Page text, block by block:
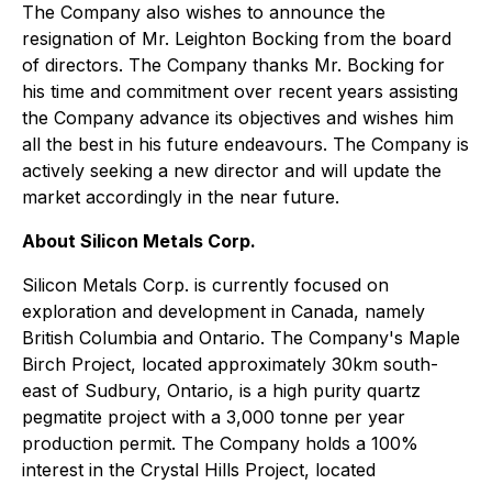
The Company also wishes to announce the
resignation of Mr. Leighton Bocking from the board
of directors. The Company thanks Mr. Bocking for
his time and commitment over recent years assisting
the Company advance its objectives and wishes him
all the best in his future endeavours. The Company is
actively seeking a new director and will update the
market accordingly in the near future.
About Silicon Metals Corp.
Silicon Metals Corp. is currently focused on
exploration and development in Canada, namely
British Columbia and Ontario. The Company's Maple
Birch Project, located approximately 30km south-
east of Sudbury, Ontario, is a high purity quartz
pegmatite project with a 3,000 tonne per year
production permit. The Company holds a 100%
interest in the Crystal Hills Project, located